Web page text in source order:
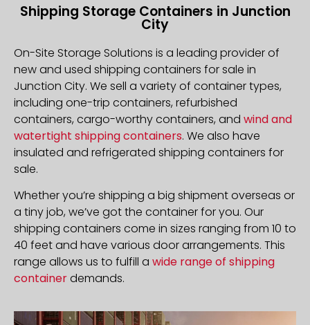
Shipping Storage Containers in Junction
City
On-Site Storage Solutions is a leading provider of
new and used shipping containers for sale in
Junction City. We sell a variety of container types,
including one-trip containers, refurbished
containers, cargo-worthy containers, and wind and
watertight shipping containers. We also have
insulated and refrigerated shipping containers for
sale.
Whether you’re shipping a big shipment overseas or
a tiny job, we’ve got the container for you. Our
shipping containers come in sizes ranging from 10 to
40 feet and have various door arrangements. This
range allows us to fulfill a wide range of shipping
containerdemands.